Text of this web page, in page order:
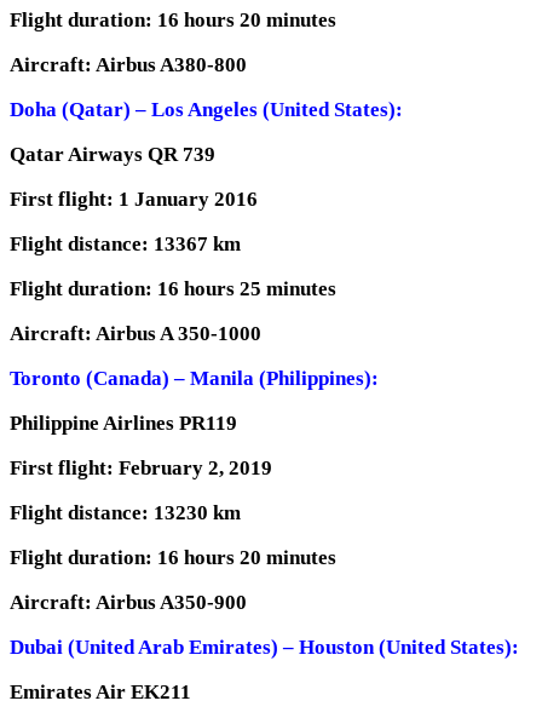
Flight duration: 16 hours 20 minutes
Aircraft: Airbus A380-800
Doha (Qatar) – Los Angeles (United States):
Qatar Airways QR 739
First flight: 1 January 2016
Flight distance: 13367 km
Flight duration: 16 hours 25 minutes
Aircraft: Airbus A 350-1000
Toronto (Canada) – Manila (Philippines):
Philippine Airlines PR119
First flight: February 2, 2019
Flight distance: 13230 km
Flight duration: 16 hours 20 minutes
Aircraft: Airbus A350-900
Dubai (United Arab Emirates) – Houston (United States):
Emirates Air EK211